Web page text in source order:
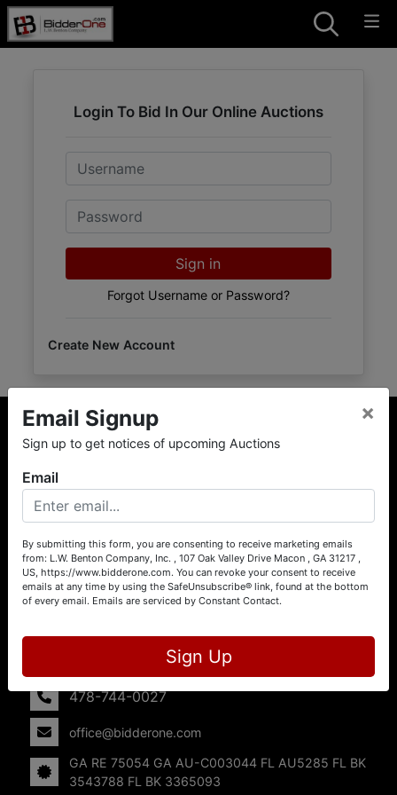
Login To Bid In Our Online Auctions
Email
Password
Sign in
Forgot Username or Password?
Create New Account
About L.W. Benton Company, Inc.
Offering Selling Solutions and Buying Opportunities! L. W.
Benton Company, Inc. specializes in Real Estate, Auto
Auctions, Firearm Auctions, Business Liquidation,
Government Surplus, and Estate Auctions. L.W. Benton
Company, Inc./Breco Benton Auction/BidderOne.com 478-
744-0027 | www.bidderone.com GA AU3215 GA RE
75054 GA AU-C003044 FL AU5285 FL BK 3543788 FL
BK 3365093
107 Oak Valley Drive
Macon, GA 31217
478-744-0027
office@bidderone.com
GA RE 75054 GA AU-C003044 FL AU5285 FL BK
3543788 FL BK 3365093
Email Signup
Sign up to get notices of upcoming Auctions
×
Email
By submitting this form, you are consenting to receive marketing emails
from: L.W. Benton Company, Inc. , 107 Oak Valley Drive Macon , GA 31217 ,
US, https://www.bidderone.com. You can revoke your consent to receive
emails at any time by using the SafeUnsubscribe® link, found at the bottom
of every email. Emails are serviced by Constant Contact.
Sign Up